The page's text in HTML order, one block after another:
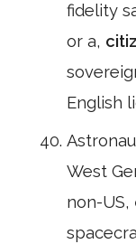
fidelity
or a,
English
West
non-US,